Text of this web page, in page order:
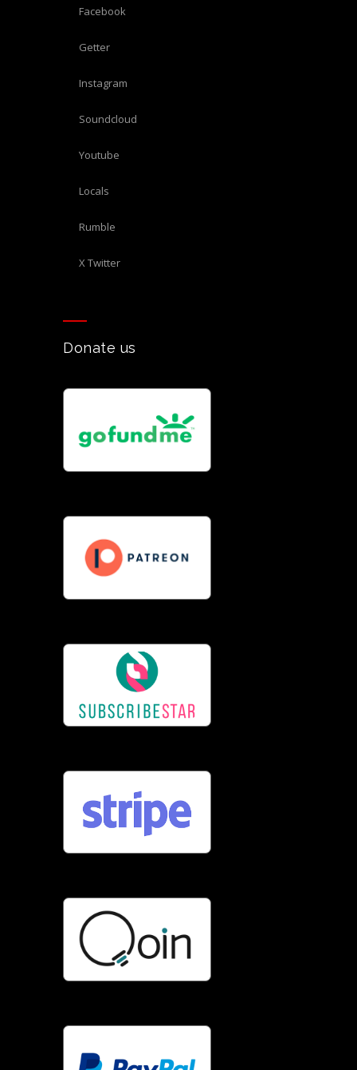
Facebook
Getter
Instagram
Soundcloud
Youtube
Locals
Rumble
X Twitter
Donate us